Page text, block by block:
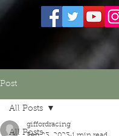
Post
All Posts
All Posts
giffordracing